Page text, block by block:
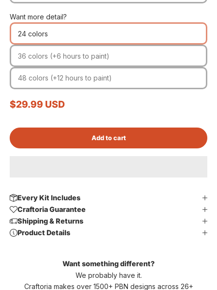
Want more detail?
24 colors
36 colors (+6 hours to paint)
48 colors (+12 hours to paint)
Sale price
$29.99 USD
Add to cart
Every Kit Includes
Craftoria Guarantee
Shipping & Returns
Product Details
Want something different?
We probably have it.
Craftoria makes over 1500+ PBN designs across 26+